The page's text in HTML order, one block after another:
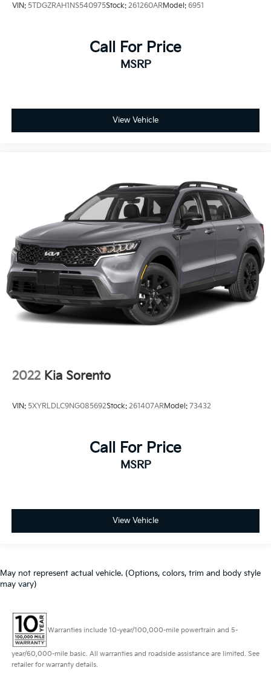
VIN: 5TDGZRAH1NS540975Stock: 261260ARModel: 6951
Call For Price
MSRP
View Vehicle
2022 Kia Sorento
VIN: 5XYRLDLC9NG085692Stock: 261407ARModel: 73432
Call For Price
MSRP
View Vehicle
May not represent actual vehicle. (Options, colors, trim and body style
may vary)
Warranties include 10-year/100,000-mile powertrain and 5-
year/60,000-mile basic. All warranties and roadside assistance are limited. See
retailer for warranty details.